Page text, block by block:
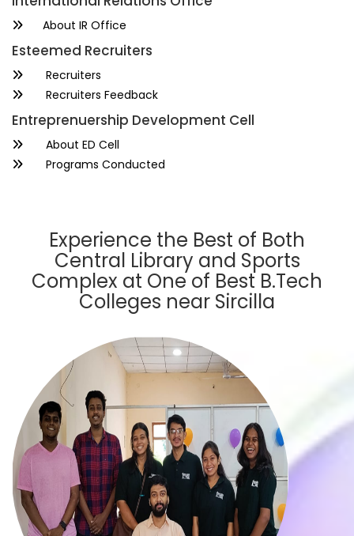
About IR Office
Esteemed Recruiters
Recruiters
Recruiters Feedback
Entreprenuership Development Cell
About ED Cell
Programs Conducted
Experience the Best of Both
Central Library and Sports
Complex at One of Best B.Tech
Colleges near Sircilla